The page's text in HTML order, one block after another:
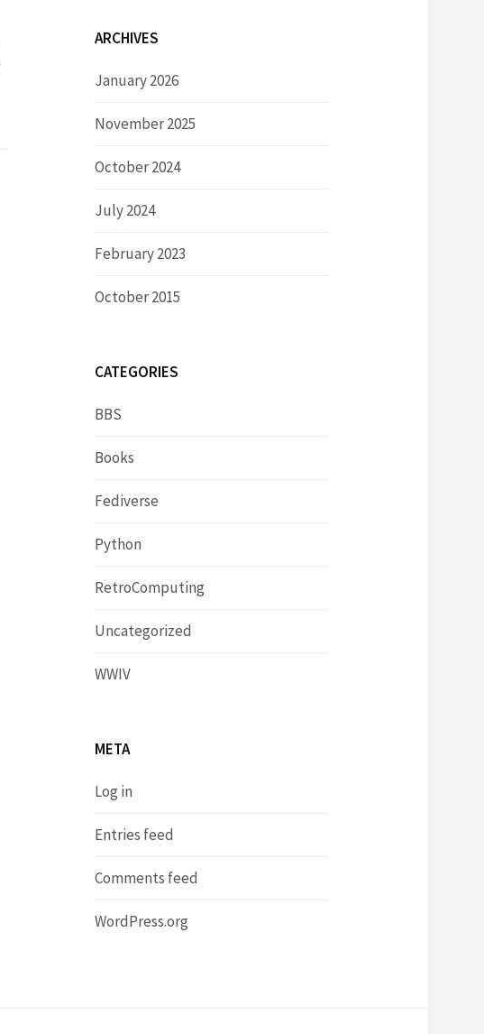
ARCHIVES
January 2026
November 2025
October 2024
July 2024
February 2023
October 2015
CATEGORIES
BBS
Books
Fediverse
Python
RetroComputing
Uncategorized
WWIV
META
Log in
Entries feed
Comments feed
WordPress.org